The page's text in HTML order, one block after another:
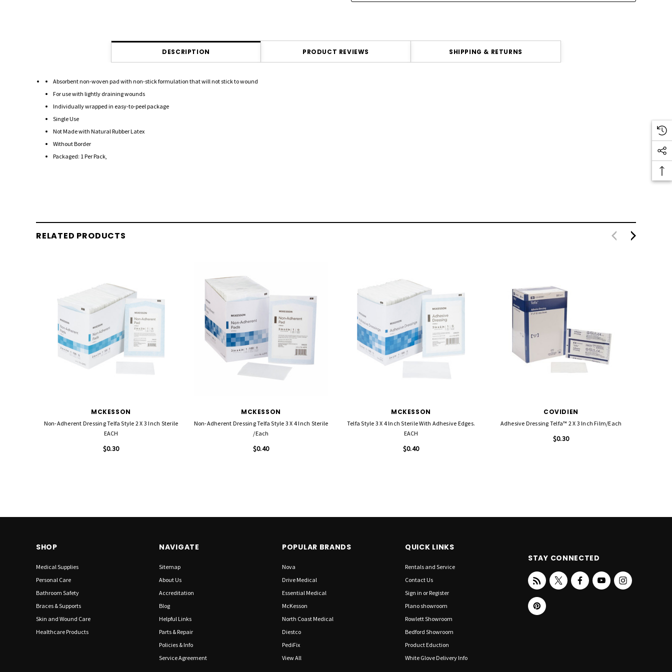
DESCRIPTION PRODUCT REVIEWS SHIPPING & RETURNS
Absorbent non-woven pad with non-stick formulation that will not stick to wound
For use with lightly draining wounds
Individually wrapped in easy-to-peel package
Single Use
Not Made with Natural Rubber Latex
Without Border
Packaged: 1 Per Pack,
RELATED PRODUCTS
MCKESSON
Non-Adherent Dressing Telfa Style 2 X 3 Inch Sterile
EACH
$0.30
MCKESSON
Non-Adherent Dressing Telfa Style 3 X 4 Inch Sterile
/each
$0.40
MCKESSON
Telfa Style 3 X 4 Inch Sterile With Adhesive Edges.
EACH
$0.40
COVIDIEN
Adhesive Dressing Telfa™ 2 X 3 Inch Film/each
$0.30
SHOP
Medical Supplies
Personal Care
Bathroom Safety
Braces & Supports
Skin and Wound Care
Healthcare Products
NAVIGATE
Sitemap
About Us
Accreditation
Blog
Helpful Links
Parts & Repair
Policies & Info
Service Agreement
POPULAR BRANDS
Nova
Drive Medical
Essential Medical
McKesson
North Coast Medical
Diestco
PediFix
View All
QUICK LINKS
Rentals and Service
Contact Us
Sign in or Register
Plano showroom
Rowlett Showroom
Bedford Showroom
Product Eduction
White Glove Delivery Info
STAY CONNECTED